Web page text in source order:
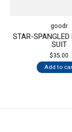
goodr
STAR-
SUIT
$35.00
Add to